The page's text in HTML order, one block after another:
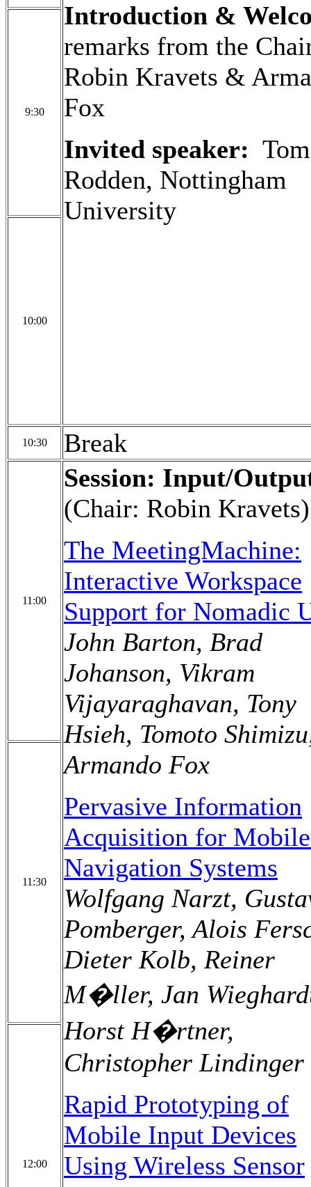
Introduction &
remarks from the
Robin Kravets &
Fox
Invited speaker: Tom
Rodden, Nottingham
University
9:30
10:00
10:30 Break
11:00
Session: Input/
(Chair: Robin Kravets)
The MeetingMachine:
Interactive Workspace
Support for Nomadic
John Barton, Brad
Johanson, Vikram
Vijayaraghavan, Tony
Hsieh, Tomoto
Armando Fox
Pervasive Information
Acquisition for
Navigation Systems
Wolfgang Narzt,
Pomberger, Alois
Dieter Kolb, Reiner
M�ller, Jan
Horst H�rtner,
Christopher Lindinger
Rapid Prototyping of
Mobile Input Devices
Using Wireless Sensor
11:30
12:00